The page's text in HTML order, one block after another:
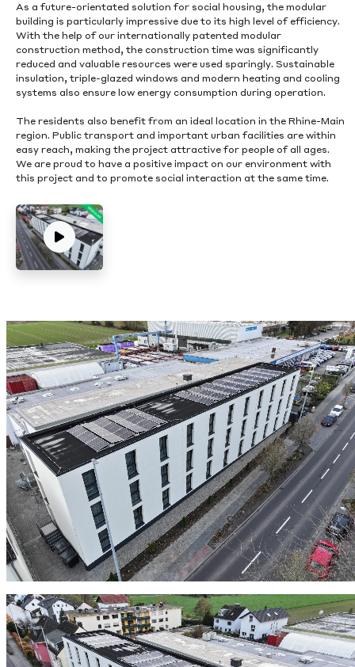
As a future-orientated solution for social housing, the modular
building is particularly impressive due to its high level of efficiency.
With the help of our internationally patented modular
construction method, the construction time was significantly
reduced and valuable resources were used sparingly. Sustainable
insulation, triple-glazed windows and modern heating and cooling
systems also ensure low energy consumption during operation.
The residents also benefit from an ideal location in the Rhine-Main
region. Public transport and important urban facilities are within
easy reach, making the project attractive for people of all ages.
We are proud to have a positive impact on our environment with
this project and to promote social interaction at the same time.